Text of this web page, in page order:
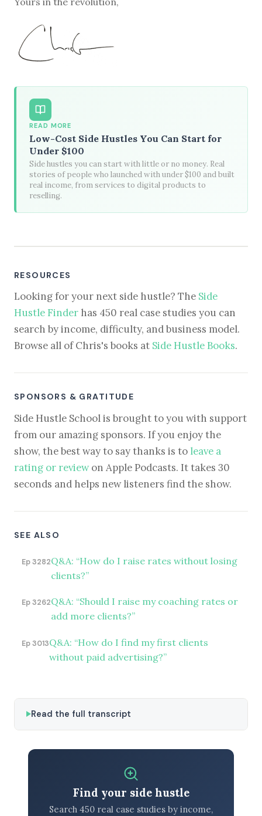
READ MORE
Low-Cost Side Hustles You Can Start for
Under $100
Side hustles you can start with little or no money. Real
stories of people who launched with under $100 and built
real income, from services to digital products to
reselling.
RESOURCES
Looking for your next side hustle? The Side
Hustle Finder has 450 real case studies you can
search by income, difficulty, and business model.
Browse all of Chris's books at Side Hustle Books.
SPONSORS & GRATITUDE
Side Hustle School is brought to you with support
from our amazing sponsors. If you enjoy the
show, the best way to say thanks is to leave a
rating or reviewon Apple Podcasts. It takes 30
seconds and helps new listeners find the show.
SEE ALSO
Ep 3282Q&A: “How do I raise rates without losing
clients?”
Ep 3262Q&A: “Should I raise my coaching rates or
add more clients?”
Ep 3013Q&A: “How do I find my first clients
without paid advertising?”
Read the full transcript
Find your side hustle
Search 450 real case studies by income,